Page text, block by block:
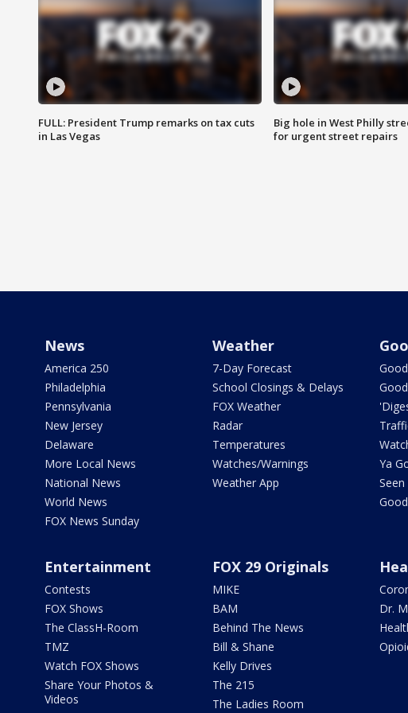
FULL: President Trump remarks on tax cuts
in Las Vegas
Big hole in West Philly
for urgent street repairs
News
America 250
Philadelphia
Pennsylvania
New Jersey
Delaware
More Local News
National News
World News
FOX News Sunday
Weather
7-Day Forecast
School Closings & Delays
FOX Weather
Radar
Temperatures
Watches/Warnings
Weather App
Ya
Entertainment
Contests
FOX Shows
The ClassH-Room
TMZ
Watch FOX Shows
Share Your Photos &
Videos
FOX 29 Originals
MIKE
BAM
Behind The News
Bill & Shane
Kelly Drives
The 215
The Ladies Room
Dr.